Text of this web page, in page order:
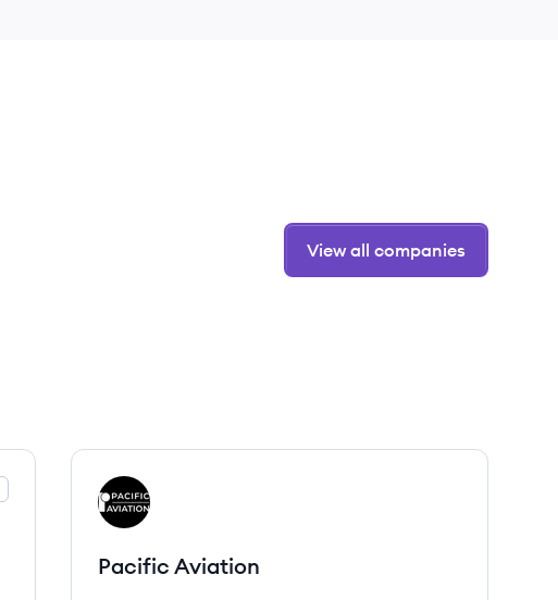
View all companies
View company
PA
Pacific Aviation